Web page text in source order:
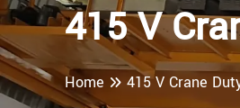
415 V
Home 415 V Crane